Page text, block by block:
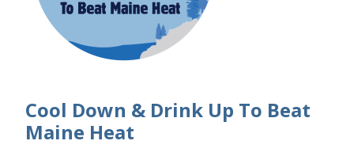
Cool Down & Drink Up To Beat
Maine Heat